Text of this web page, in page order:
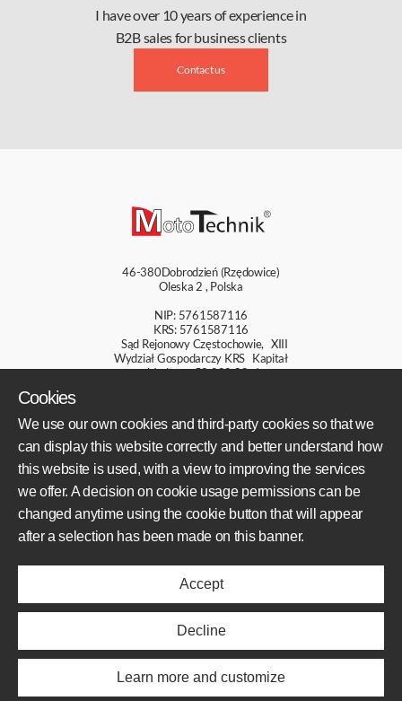
I have over 10 years of experience in
B2B sales for business clients
Contact us
46-380Dobrodzień (Rzędowice)
Oleska 2 , Polska
NIP: 5761587116
KRS: 5761587116
Sąd Rejonowy Częstochowie, XIII
Wydział Gospodarczy KRS Kapitał
zakładowy: 50 000,00 zł
+48 609 800 931
+48 609 550 459
sklep@mototechnik.pl
AREAS OF OPERATION
Offer
Realisations
About us
News
ABOUT US
Cookies
We use our own cookies and third-party cookies so that we
can display this website correctly and better understand how
this website is used, with a view to improving the services
we offer. A decision on cookie usage permissions can be
changed anytime using the cookie button that will appear
after a selection has been made on this banner.
Accept
Decline
Learn more and customize